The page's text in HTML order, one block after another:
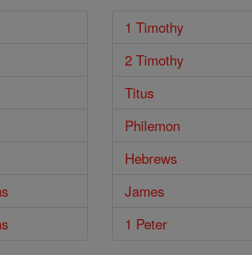
1 Timothy
2 Timothy
Titus
Philemon
Hebrews
James
1 Peter